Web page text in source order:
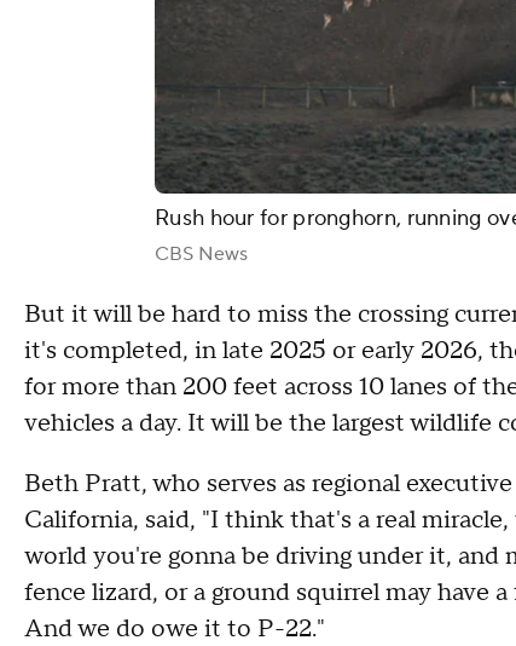
Rush hour for pronghorn, running
CBS News
But it will be hard to miss the crossing
it's completed, in late 2025 or early 2026,
for more than 200 feet across 10 lanes of
vehicles a day. It will be the largest wildlife
Beth Pratt, who serves as regional
California, said, "I think that's a real
world you're gonna be driving under it, and
fence lizard, or a ground squirrel may have
And we do owe it to P-22."